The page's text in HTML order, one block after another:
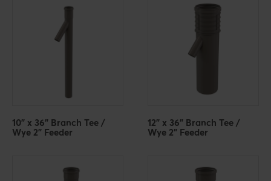
10" x 36" Branch Tee /
Wye 2" Feeder
12" x 36" Branch Tee /
Wye 2" Feeder